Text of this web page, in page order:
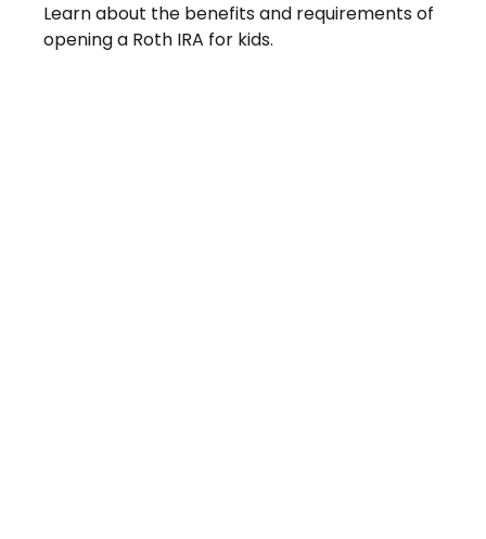
Learn about the benefits and requirements of
opening a Roth IRA for kids.